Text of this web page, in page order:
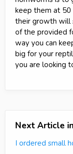
keep them at
their growth will
of the provided
way you can
big for your
you are looking
Next Article
I ordered small